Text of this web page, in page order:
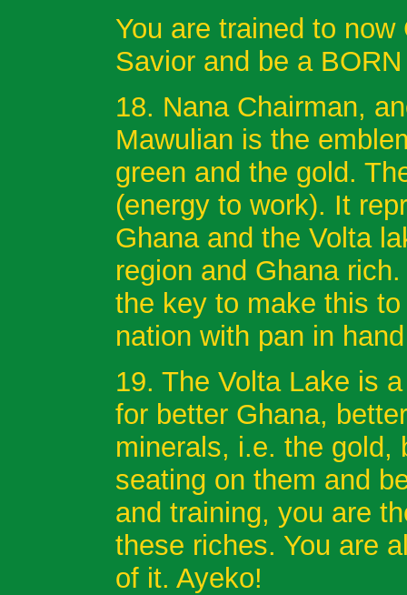
You are trained to
Savior and be a
18. Nana Chairman,
Mawulian is the
green and the gold.
(energy to work). It
Ghana and the Volta
region and Ghana
the key to make this
nation with pan in
19. The Volta Lake is
for better Ghana,
minerals, i.e. the gold,
seating on them and
and training, you are
these riches. You are
of it. Ayeko!